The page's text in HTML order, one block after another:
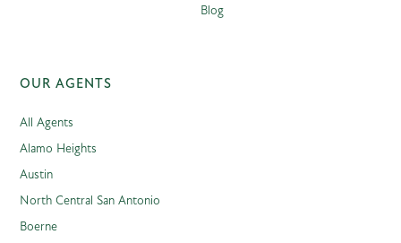
Blog
OUR AGENTS
All Agents
Alamo Heights
Austin
North Central San Antonio
Boerne